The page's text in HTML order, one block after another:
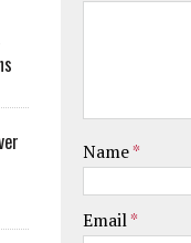
Name*
Email*